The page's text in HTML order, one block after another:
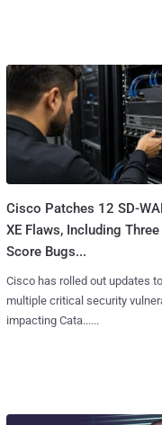
Cisco Patches 12 SD-
XE Flaws, Including
Score Bugs...
Cisco has rolled out updates
multiple critical security
impacting Cata......